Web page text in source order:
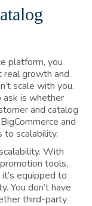
platform, you
real growth and
scale with you.
is whether
and catalog
and
to scalability.
With
tools,
equipped to
You don’t have
third-party